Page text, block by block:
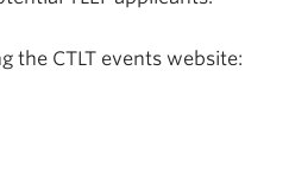
the CTLT events website: